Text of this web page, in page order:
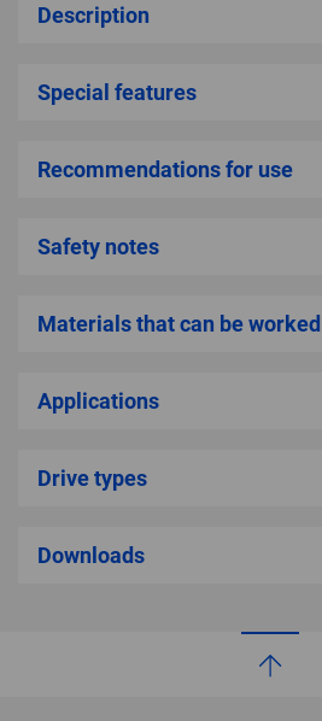
Description
Special features
Recommendations for use
Safety notes
Materials that can be worked
Applications
Drive types
Downloads